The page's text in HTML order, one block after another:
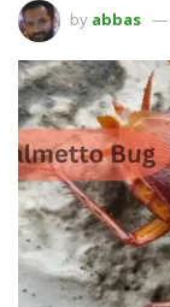
by abbas